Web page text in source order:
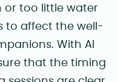
or too little water
to affect the well-
With AI
that the timing